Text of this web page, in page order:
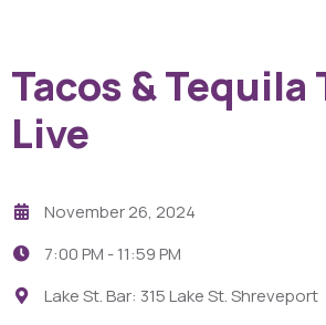
Tacos & Tequila
Live
November 26, 2024
7:00 PM -11:59 PM
Lake St. Bar: 315 Lake St. Shreveport